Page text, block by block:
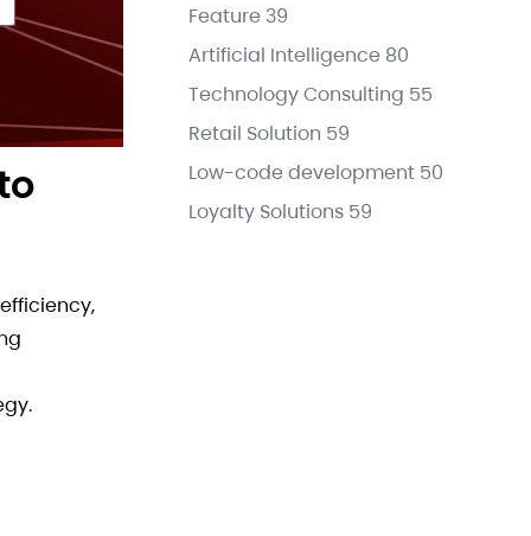
Feature 39
Artificial Intelligence 80
Technology Consulting 55
Retail Solution 59
Low-code development 50
Loyalty Solutions 59